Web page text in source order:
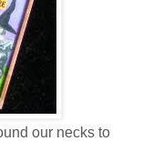
our necks to